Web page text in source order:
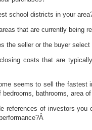
school districts in your
that are currently being
the seller or the buyer
costs that are
seems to sell the fastest
bedrooms, bathrooms, area
references of investors you